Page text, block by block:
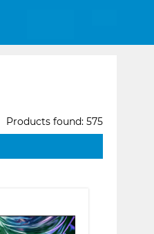
Products found: 575